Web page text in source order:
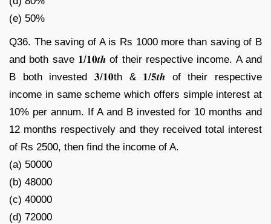
(e) 50%
Q36. The saving of A is Rs 1000 more than saving of B
and both save 𝟏/𝟏𝟎𝒕𝒉 of their respective income. A and
B both invested 𝟑/𝟏𝟎th & 𝟏/𝟓𝒕𝒉 of their respective
income in same scheme which offers simple interest at
10% per annum. If A and B invested for 10 months and
12 months respectively and they received total interest
of Rs 2500, then find the income of A.
(a) 50000
(b) 48000
(c) 40000
(d) 72000